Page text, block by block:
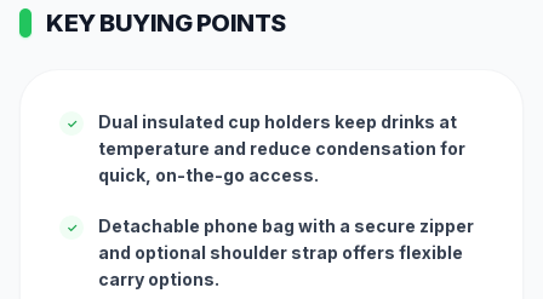
KEY BUYING POINTS
✓
Dual insulated cup holders keep drinks at
temperature and reduce condensation for
quick, on-the-go access.
✓
Detachable phone bag with a secure zipper
and optional shoulder strap offers flexible
carry options.